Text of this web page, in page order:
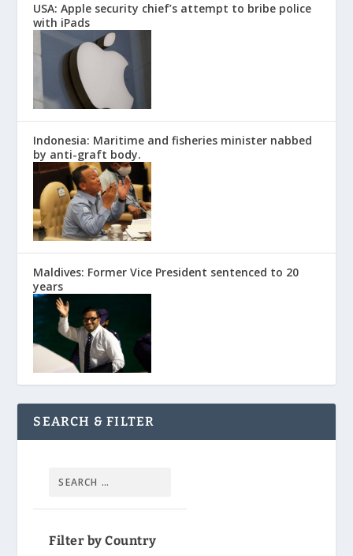
USA: Apple security chief’s attempt to bribe police
with iPads
Indonesia: Maritime and fisheries minister nabbed
by anti-graft body.
Maldives: Former Vice President sentenced to 20
years
SEARCH & FILTER
Filter by Country